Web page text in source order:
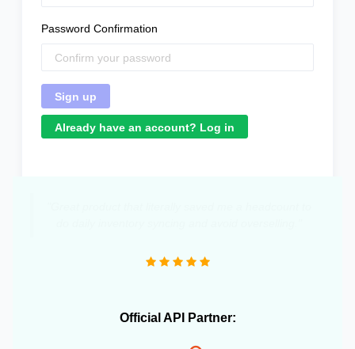
Password Confirmation
Already have an account? Log in
Official API Partner: